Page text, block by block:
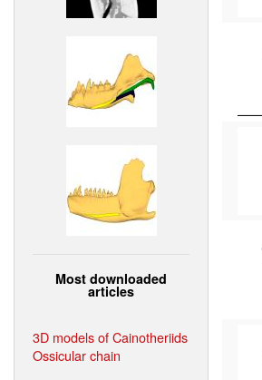
Most downloaded
articles
3D models of Cainotheriids
Ossicular chain